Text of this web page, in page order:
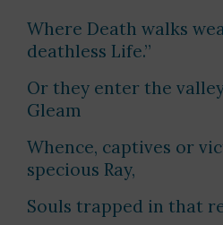
Where Death walks
deathless Life.”
Or they enter the
Gleam
Whence, captives or
specious Ray,
Souls trapped in that